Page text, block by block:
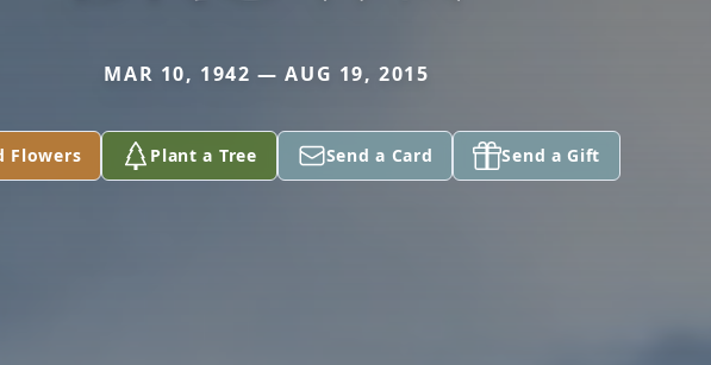
MAR 10, 1942 — AUG 19, 2015
Flowers Plant a Tree Send a Card Send a Gift